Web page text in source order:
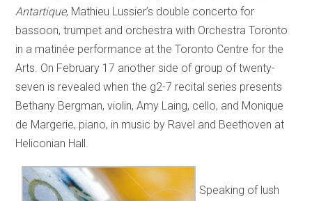
Antartique, Mathieu Lussier’s double concerto for
bassoon, trumpet and orchestra with Orchestra Toronto
in a matinée performance at the Toronto Centre for the
Arts. On February 17 another side of group of twenty-
seven is revealed when the g2-7 recital series presents
Bethany Bergman, violin, Amy Laing, cello, and Monique
de Margerie, piano, in music by Ravel and Beethoven at
Heliconian Hall.
Speaking of lush